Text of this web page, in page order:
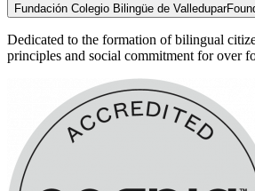
Fundación Colegio Bilingüe de Valledupar
Dedicated to the formation of bilingual
principles and social commitment for over